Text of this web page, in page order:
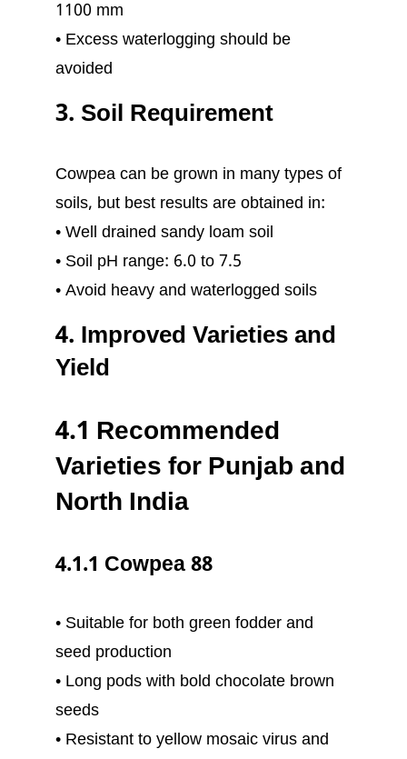
1100 mm
• Excess waterlogging should be
avoided
3. Soil Requirement
Cowpea can be grown in many types of
soils, but best results are obtained in:
• Well drained sandy loam soil
• Soil pH range: 6.0 to 7.5
• Avoid heavy and waterlogged soils
4. Improved Varieties and
Yield
4.1 Recommended
Varieties for Punjab and
North India
4.1.1 Cowpea 88
• Suitable for both green fodder and
seed production
• Long pods with bold chocolate brown
seeds
• Resistant to yellow mosaic virus and